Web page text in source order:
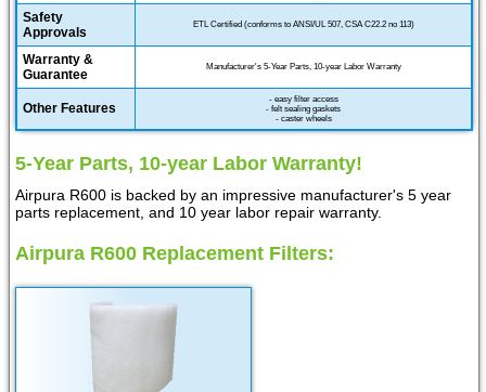
Safety
Approvals
ETL Certified (conforms to ANSI/UL 507, CSA C22.2 no 113)
Warranty &
Guarantee
Manufacturer's 5-Year Parts, 10-year Labor Warranty
Other Features
- easy filter access
- felt sealing gaskets
- caster wheels
5-Year Parts, 10-year Labor Warranty!
Airpura R600 is backed by an impressive manufacturer's 5 year
parts replacement, and 10 year labor repair warranty.
Airpura R600 Replacement Filters: